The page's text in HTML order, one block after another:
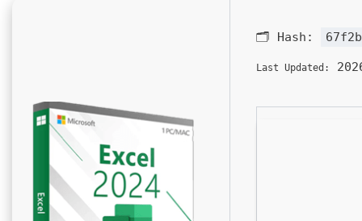
🗂 Hash:
Last Updated: